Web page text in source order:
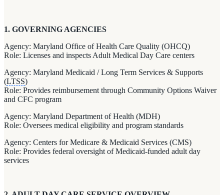
1. GOVERNING AGENCIES
Agency: Maryland Office of Health Care Quality (OHCQ)
Role: Licenses and inspects Adult Medical Day Care centers
Agency: Maryland Medicaid / Long Term Services & Supports
(LTSS)
Role: Provides reimbursement through Community Options Waiver
and CFC program
Agency: Maryland Department of Health (MDH)
Role: Oversees medical eligibility and program standards
Agency: Centers for Medicare & Medicaid Services (CMS)
Role: Provides federal oversight of Medicaid-funded adult day
services